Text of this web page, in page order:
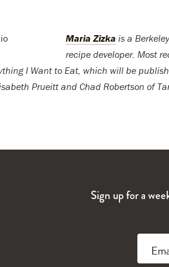
Maria Zizka is a
recipe developer. Most
I Want to Eat, which will be
Prueitt and Chad Robertson of
Sign up for a